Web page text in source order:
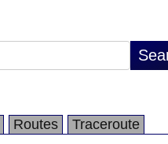
Routes Traceroute